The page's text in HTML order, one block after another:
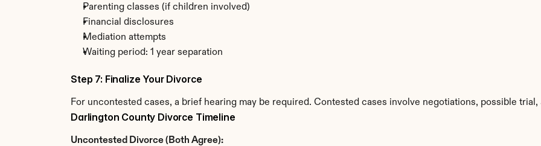
Parenting classes (if children involved)
Financial disclosures
Mediation attempts
Waiting period: 1 year separation
Step 7: Finalize Your Divorce
For uncontested cases, a brief hearing may be required. Contested cases involve negotiations, possible trial,
Darlington County Divorce Timeline
Uncontested Divorce (Both Agree):